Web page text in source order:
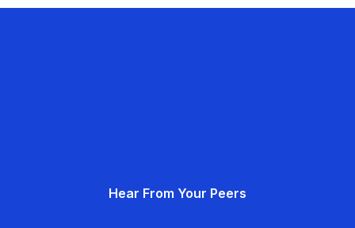
Hear From Your Peers